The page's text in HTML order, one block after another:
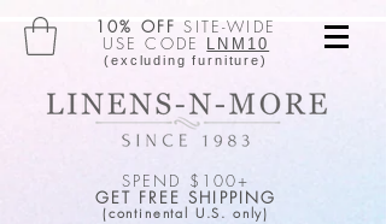
10% OFF SITE-WIDE
USE CODE LNM10
(excluding furniture)
SPEND $100+
GET FREE SHIPPING
(continental U.S. only)